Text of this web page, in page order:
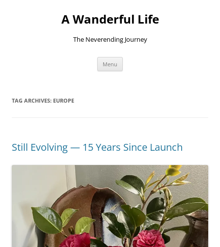
A Wanderful Life
The Neverending Journey
Menu
TAG ARCHIVES: EUROPE
Still Evolving — 15 Years Since Launch